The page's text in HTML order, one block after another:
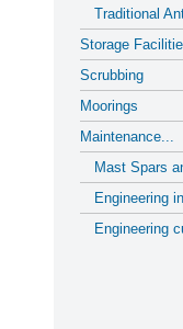
Traditional
Storage
Scrubbing
Moorings
Maintenance...
Mast Spars
Engineering
Engineering